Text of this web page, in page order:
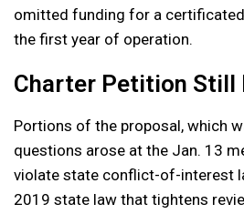
omitted funding for a
the first year of operation.
Charter Petition Still
Portions of the proposal, which
questions arose at the Jan. 13
violate state conflict-of-interest
2019 state law that tightens